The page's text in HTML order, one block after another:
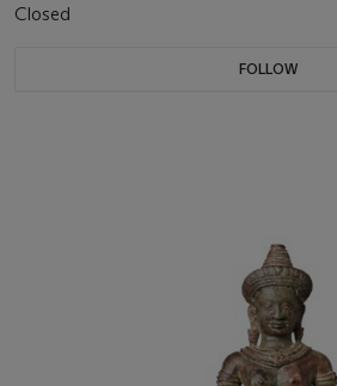
Closed
FOLLOW